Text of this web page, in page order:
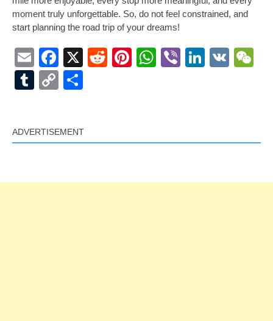
moment truly unforgettable. So, do not feel constrained, and
start planning the road trip of your dreams!
EmailFacebook
X RedditPinterest
WhatsApp
Viber VK
Tumblr
Copy
ADVERTISEMENT